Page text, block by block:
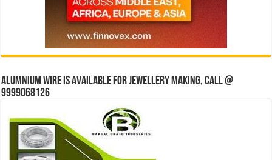
Alumnium wire is available for jewellery making, Call @
9999068126